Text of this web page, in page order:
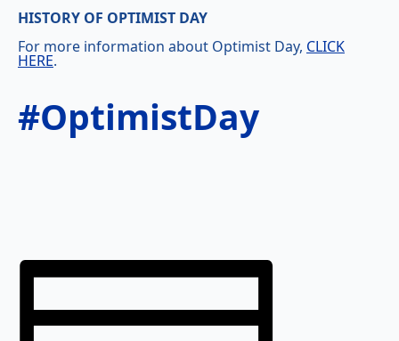
HISTORY OF OPTIMIST DAY
For more information about Optimist Day, CLICK
HERE.
#OptimistDay